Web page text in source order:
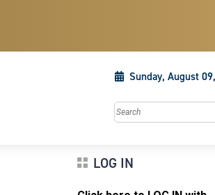
Sunday, August
Search this site
LOG IN